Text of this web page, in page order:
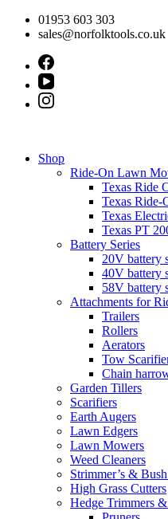
Skip
01953 603 303
sales@norfolktools.co.uk
Shop
Ride-On Lawn
Texas Ride
Texas
Texas
Texas PT
Battery Series
20V battery
40V battery
58V battery
Attachments for
Trailers
Rollers
Aerators
Tow
Chain
Garden Tillers
Scarifiers
Earth Augers
Lawn Edgers
Lawn Mowers
Weed Cleaners
Strimmer’s &
High Grass Cutters
Hedge Trimmers